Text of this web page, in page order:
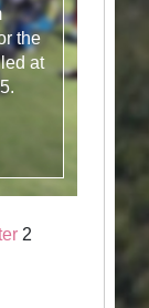
the
at
2